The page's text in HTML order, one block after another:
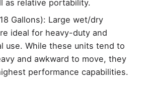
as relative portability.
Gallons): Large wet/dry
ideal for heavy-duty and
use. While these units tend to
and awkward to move, they
performance capabilities.